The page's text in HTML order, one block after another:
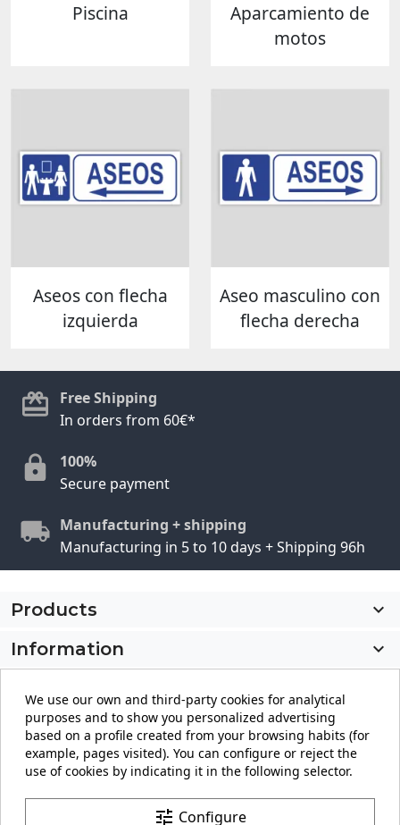
Piscina
Aparcamiento de
motos
Aseos con flecha
izquierda
Aseo masculino con
flecha derecha
Free Shipping
In orders from 60€*
100%
Secure payment
Manufacturing + shipping
Manufacturing in 5 to 10 days + Shipping 96h
Products

Information

Store information
keyboard_arrow_down
FacebookYouTubePinterestInstagram
LinkedIn
We use our own and third-party cookies for analytical
purposes and to show you personalized advertising
based on a profile created from your browsing habits (for
example, pages visited). You can configure or reject the
use of cookies by indicating it in the following selector.
tune Configure